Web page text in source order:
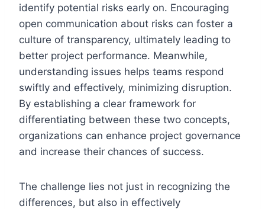
identify potential risks early on. Encouraging
open communication about risks can foster a
culture of transparency, ultimately leading to
better project performance. Meanwhile,
understanding issues helps teams respond
swiftly and effectively, minimizing disruption.
By establishing a clear framework for
differentiating between these two concepts,
organizations can enhance project governance
and increase their chances of success.
The challenge lies not just in recognizing the
differences, but also in effectively